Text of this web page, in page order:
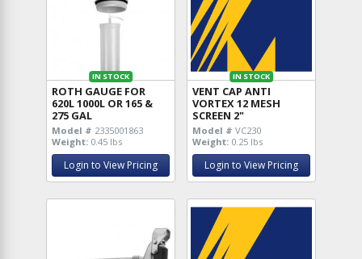
IN STOCK
ROTH GAUGE FOR
620L 1000L OR 165 &
275 GAL
Model # 2335001863
Weight: 0.45 lbs
Login to View Pricing
IN STOCK
VENT CAP ANTI
VORTEX 12 MESH
SCREEN 2"
Model # VC230
Weight: 0.25 lbs
Login to View Pricing